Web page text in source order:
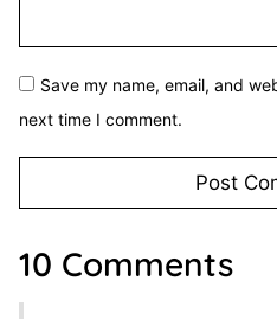
Save my name, email, and
next time I comment.
10 Comments